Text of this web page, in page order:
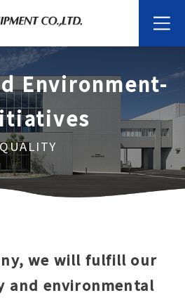
Environment-
QUALITY
we will fulfill our
and environmental